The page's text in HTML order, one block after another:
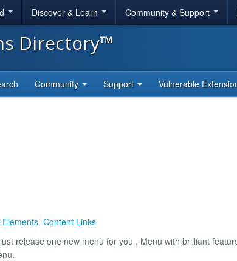
Discover & Learn Community & Support
Directory™
Community Support Vulnerable
Elements, Content Links
release one new menu for you , Menu with brilliant